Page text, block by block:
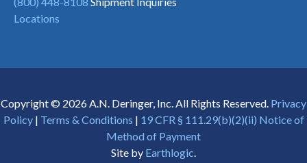
Locations
Copyright © 2026 A.N. Deringer, Inc. All Rights Reserved. Privacy
Policy| Terms & Conditions | 19 CFR § 111.29(b)(2)(ii) Notice of
Method of Payment
Site by Earthlogic.